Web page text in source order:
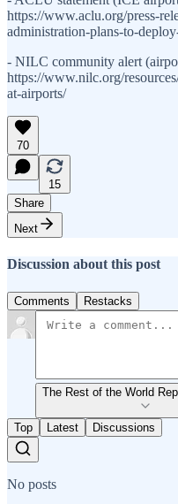
https://www.aclu.org/press-
administration-plans-to-
- NILC community alert
https://www.nilc.org/
at-airports/
70
15
Share
Next
Discussion about this post
Comments Restacks
The Rest of the World
Top Latest Discussions
No posts